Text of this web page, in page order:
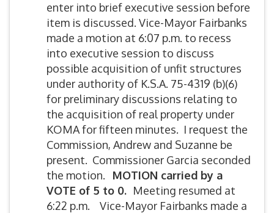
enter into brief executive session before
item is discussed. Vice-Mayor Fairbanks
made a motion at 6:07 p.m. to recess
into executive session to discuss
possible acquisition of unfit structures
under authority of K.S.A. 75-4319 (b)(6)
for preliminary discussions relating to
the acquisition of real property under
KOMA for fifteen minutes. I request the
Commission, Andrew and Suzanne be
present. Commissioner Garcia seconded
the motion. MOTION carried by a
VOTE of 5 to 0. Meeting resumed at
6:22 p.m. Vice-Mayor Fairbanks made a